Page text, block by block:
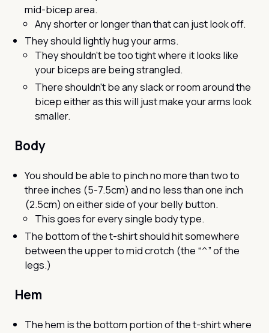
mid-bicep area.
Any shorter or longer than that can just look off.
They should lightly hug your arms.
They shouldn’t be too tight where it looks like
your biceps are being strangled.
There shouldn't be any slack or room around the
bicep either as this will just make your arms look
smaller.
Body
You should be able to pinch no more than two to
three inches (5-7.5cm) and no less than one inch
(2.5cm) on either side of your belly button.
This goes for every single body type.
The bottom of the t-shirt should hit somewhere
between the upper to mid crotch (the “^” of the
legs.)
Hem
The hem is the bottom portion of the t-shirt where